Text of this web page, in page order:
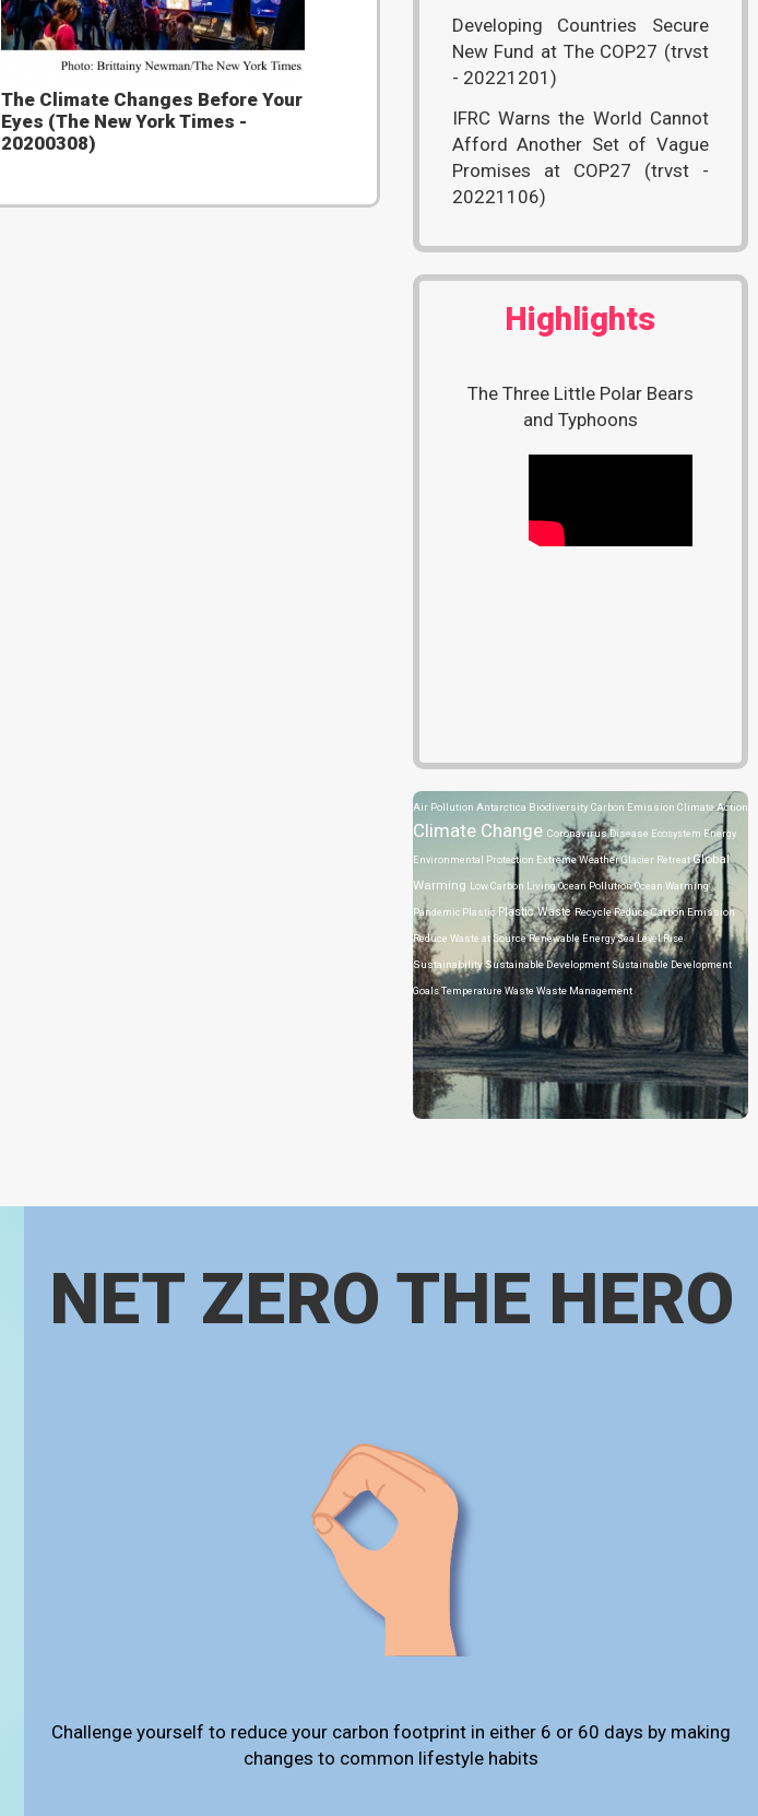
The Climate Changes Before Your
Eyes (The New York Times -
20200308)
Developing Countries Secure
New Fund at The COP27 (trvst
- 20221201)
IFRC Warns the World Cannot
Afford Another Set of Vague
Promises at COP27 (trvst -
20221106)
Highlights
The Three Little Polar Bears
and Typhoons
Air Pollution Antarctica BiodiversityCarbon Emission Climate Action
Climate Change Coronavirus Disease Ecosystem Energy
Environmental Protection Extreme WeatherGlacier RetreatGlobal
Warming Low Carbon LivingOcean PollutionOcean Warming
Pandemic Plastic Plastic WasteRecycleReduce Carbon Emission
Reduce Waste at SourceRenewable EnergySea Level Rise
SustainabilitySustainable DevelopmentSustainable Development
GoalsTemperature Waste Waste Management
NET ZERO THE HERO
Challenge yourself to reduce your carbon footprint in either 6 or 60 days by making
changes to common lifestyle habits